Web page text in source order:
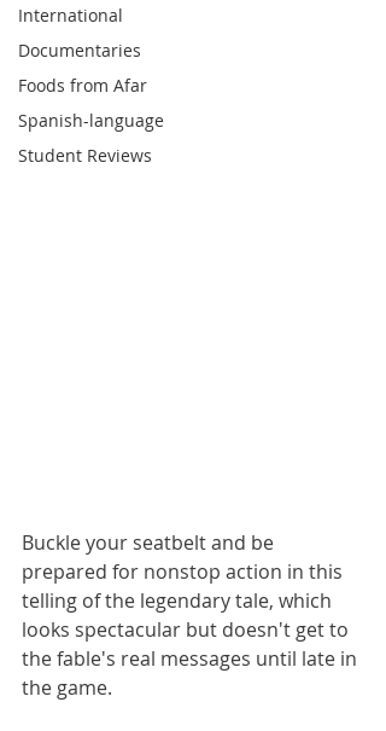
International
Documentaries
Foods from Afar
Spanish-language
Student Reviews
Buckle your seatbelt and be
prepared for nonstop action in this
telling of the legendary tale, which
looks spectacular but doesn't get to
the fable's real messages until late in
the game.